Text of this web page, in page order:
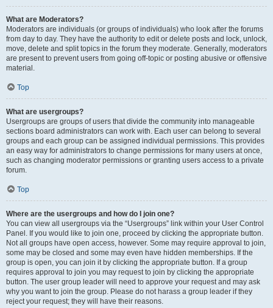
What are Moderators?
Moderators are individuals (or groups of individuals) who look after the forums
from day to day. They have the authority to edit or delete posts and lock, unlock,
move, delete and split topics in the forum they moderate. Generally, moderators
are present to prevent users from going off-topic or posting abusive or offensive
material.
Top
What are usergroups?
Usergroups are groups of users that divide the community into manageable
sections board administrators can work with. Each user can belong to several
groups and each group can be assigned individual permissions. This provides
an easy way for administrators to change permissions for many users at once,
such as changing moderator permissions or granting users access to a private
forum.
Top
Where are the usergroups and how do I join one?
You can view all usergroups via the “Usergroups” link within your User Control
Panel. If you would like to join one, proceed by clicking the appropriate button.
Not all groups have open access, however. Some may require approval to join,
some may be closed and some may even have hidden memberships. If the
group is open, you can join it by clicking the appropriate button. If a group
requires approval to join you may request to join by clicking the appropriate
button. The user group leader will need to approve your request and may ask
why you want to join the group. Please do not harass a group leader if they
reject your request; they will have their reasons.